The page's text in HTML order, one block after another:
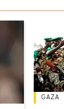
GAZA